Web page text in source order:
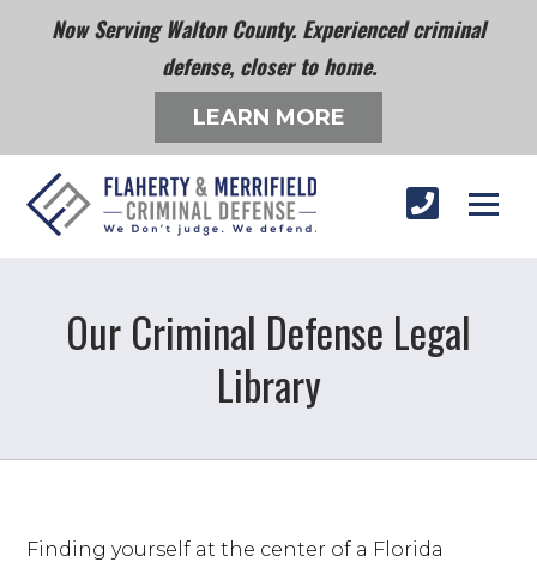
Now Serving Walton County. Experienced criminal
defense, closer to home.
LEARN MORE
Our Criminal Defense Legal
Library
Finding yourself at the center of a Florida